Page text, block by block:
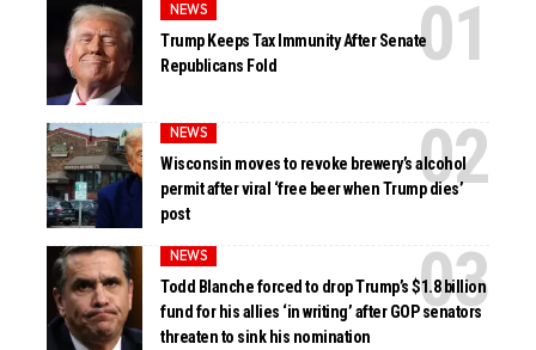
NEWS
Trump Keeps Tax Immunity After Senate
Republicans Fold
NEWS
Wisconsin moves to revoke brewery’s alcohol
permit after viral ‘free beer when Trump dies’
post
NEWS
Todd Blanche forced to drop Trump’s $1.8 billion
fund for his allies ‘in writing’ after GOP senators
threaten to sink his nomination